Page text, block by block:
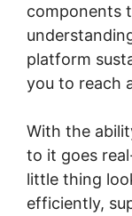
components
platform
you to reach
With the
to it goes
little thing
efficiently,